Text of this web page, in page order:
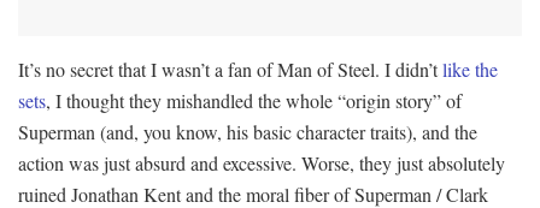
It’s no secret that I wasn’t a fan of Man of Steel. I didn’tlikethe
sets, I thought they mishandled the whole “origin story” of
Superman (and, you know, his basic character traits), and the
action was just absurd and excessive. Worse, they just absolutely
ruined Jonathan Kent and the moral fiber of Superman / Clark